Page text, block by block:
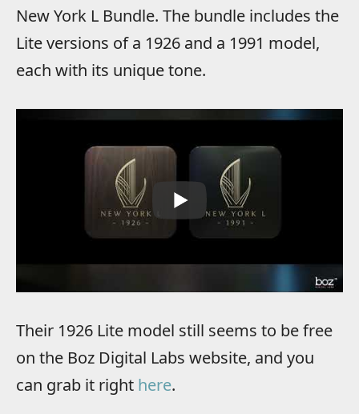
New York L Bundle. The bundle includes the
Lite versions of a 1926 and a 1991 model,
each with its unique tone.
Their 1926 Lite model still seems to be free
on the Boz Digital Labs website, and you
can grab it right here.